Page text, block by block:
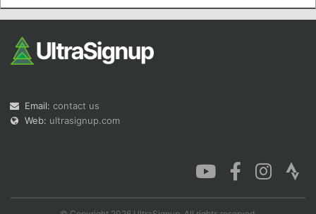
Email: contact us
Web: ultrasignup.com